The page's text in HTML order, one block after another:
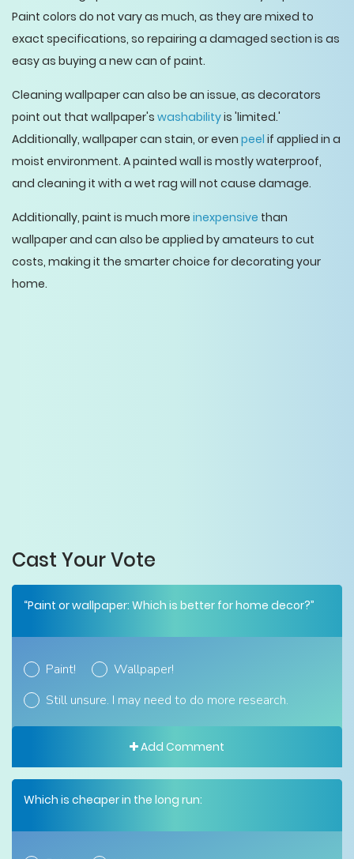
Paint colors do not vary as much, as they are mixed to
exact specifications, so repairing a damaged section is as
easy as buying a new can of paint.
Cleaning wallpaper can also be an issue, as decorators
point out that wallpaper's washabilityis 'limited.'
Additionally, wallpaper can stain, or even peel if applied in a
moist environment. A painted wall is mostly waterproof,
and cleaning it with a wet rag will not cause damage.
Additionally, paint is much more inexpensive than
wallpaper and can also be applied by amateurs to cut
costs, making it the smarter choice for decorating your
home.
Cast Your Vote
“Paint or wallpaper: Which is better for home decor?”
Paint!
Wallpaper!
Still unsure. I may need to do more research.
Add Comment
Which is cheaper in the long run: